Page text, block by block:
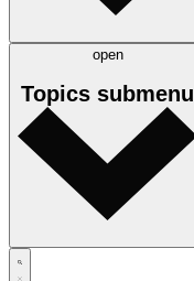
open
Topics submenu